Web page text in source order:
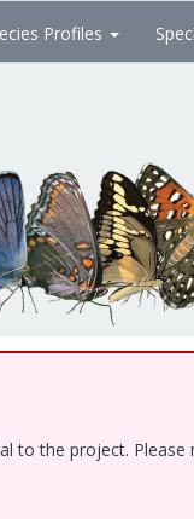
Profiles
to the project.